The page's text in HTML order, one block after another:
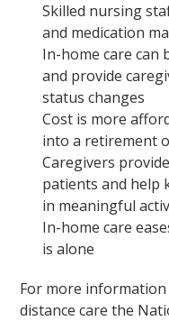
Skilled nursing
and medication
In-home care can
and provide
status changes
Cost is more
into a retirement
Caregivers
patients and help
in meaningful
In-home care
is alone
For more
distance care the